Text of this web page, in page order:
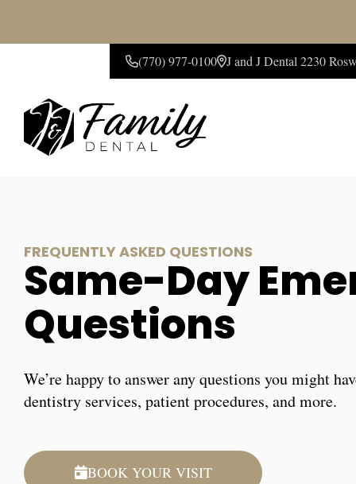
(770) 977-0100 J and J Dental 2230
FREQUENTLY ASKED QUESTIONS
Same-Day
Questions
We’re happy to answer any questions you might
dentistry services, patient procedures, and more.
BOOK YOUR VISIT